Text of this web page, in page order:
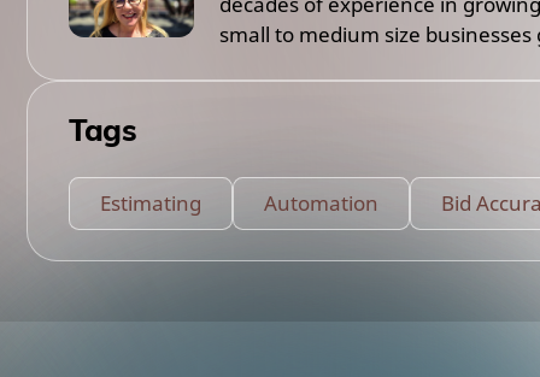
small to medium size
Tags
Estimating Automation Bid